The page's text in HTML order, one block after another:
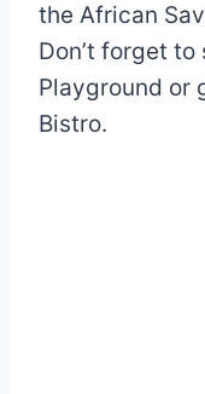
the African
Don’t forget to
Playground or
Bistro.